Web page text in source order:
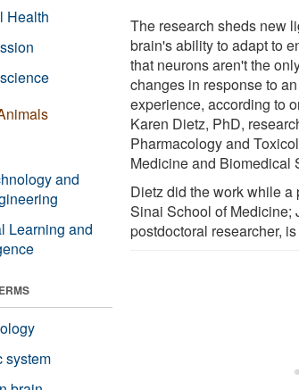
The research sheds new
brain's ability to adapt to
that neurons aren't the
changes in response to
experience, according to
Karen Dietz, PhD,
Pharmacology and
Medicine and Biomedical
Dietz did the work while a
Sinai School of Medicine;
postdoctoral researcher,
Health
and
Learning and
system